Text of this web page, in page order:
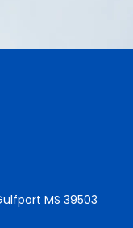
MS 39503